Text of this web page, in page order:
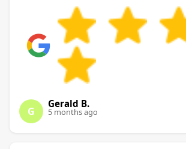
G
Gerald B.
5 months ago